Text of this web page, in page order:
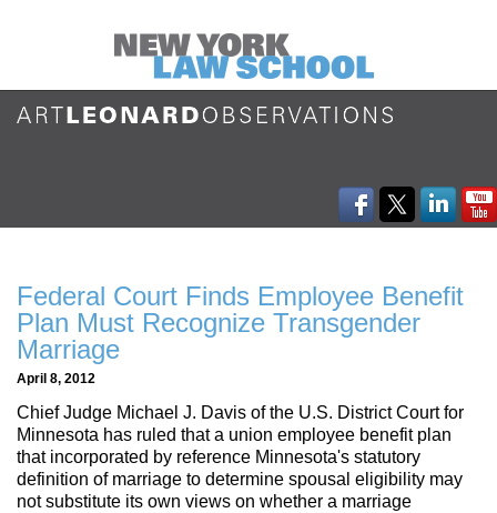
Federal Court Finds Employee Benefit
Plan Must Recognize Transgender
Marriage
April 8, 2012
Chief Judge Michael J. Davis of the U.S. District Court for
Minnesota has ruled that a union employee benefit plan
that incorporated by reference Minnesota's statutory
definition of marriage to determine spousal eligibility may
not substitute its own views on whether a marriage